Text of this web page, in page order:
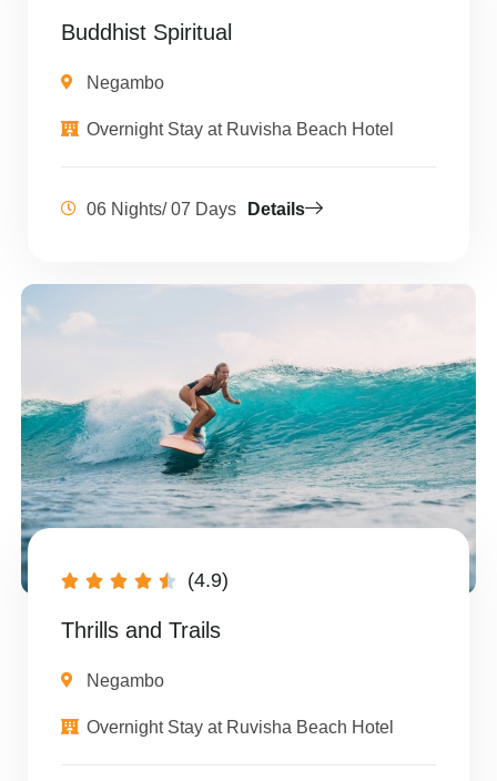
Buddhist Spiritual
Negambo
Overnight Stay at Ruvisha Beach Hotel
06 Nights/ 07 Days Details
     (4.9)
Thrills and Trails
Negambo
Overnight Stay at Ruvisha Beach Hotel